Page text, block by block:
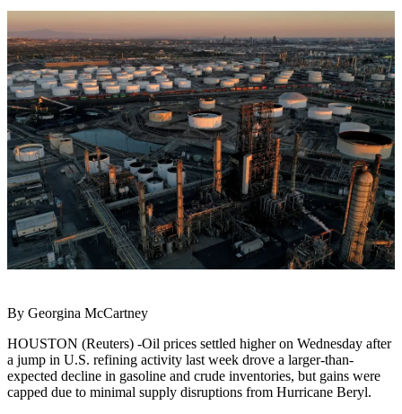
By Georgina McCartney
HOUSTON (Reuters) -Oil prices settled higher on Wednesday after
a jump in U.S. refining activity last week drove a larger-than-
expected decline in gasoline and crude inventories, but gains were
capped due to minimal supply disruptions from Hurricane Beryl.